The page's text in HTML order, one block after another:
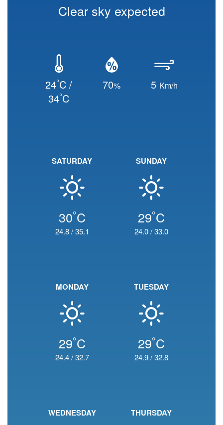
Clear sky expected
24°C /
34°C
70% 5 Km/h
SATURDAY
30°C
24.8/35.1
SUNDAY
29°C
24.0/33.0
MONDAY
29°C
24.4/32.7
TUESDAY
29°C
24.9/32.8
WEDNESDAY THURSDAY